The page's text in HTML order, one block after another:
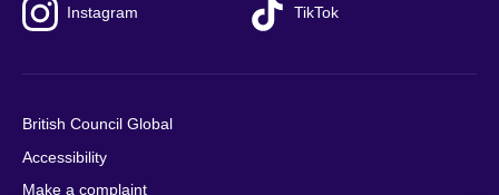
Instagram TikTok
British Council Global
Accessibility
Make a complaint